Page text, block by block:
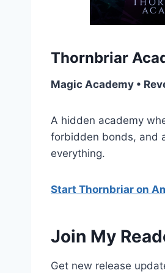
Thornbriar
Magic Academy •
A hidden academy
forbidden bonds, and
everything.
Start Thornbriar on
Join My
Get new release